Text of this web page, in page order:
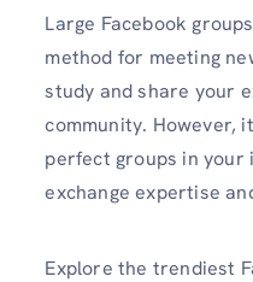
Large Facebook
method for meeting
study and share your
community. However,
perfect groups in
exchange expertise
Explore the trendiest